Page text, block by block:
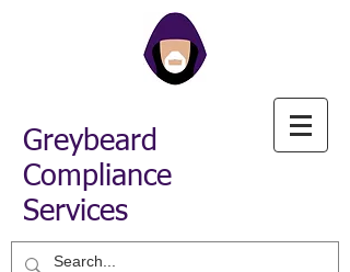
Greybeard
Compliance
Services